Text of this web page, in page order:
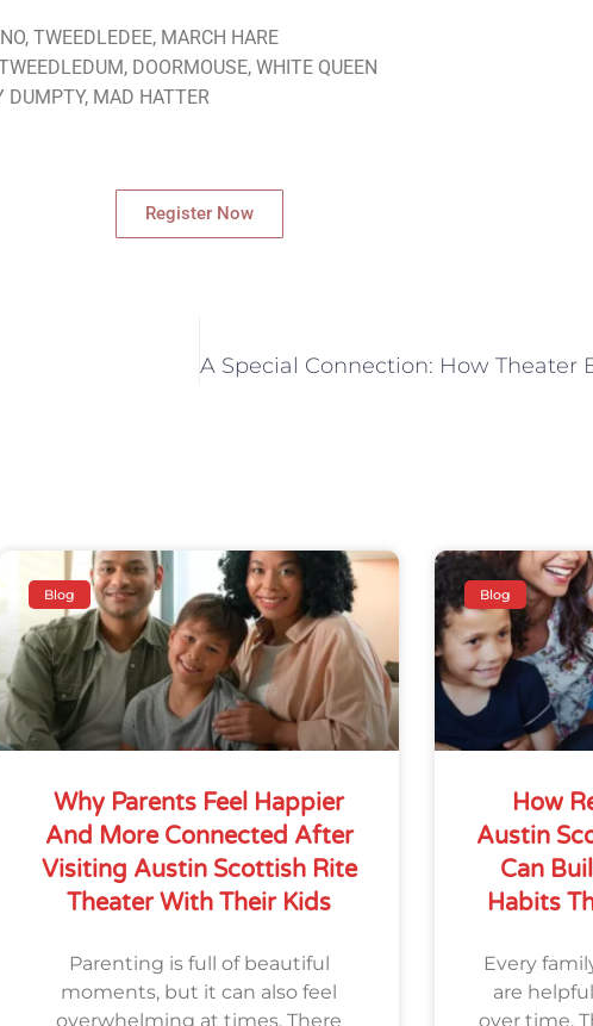
TWEEDLEDEE, MARCH HARE
DOORMOUSE, WHITE QUEEN
DUMPTY, MAD HATTER
Register Now
Blog
Why Parents Feel Happier
And More Connected After
Visiting Austin Scottish Rite
Theater With Their Kids
Parenting is full of beautiful
moments, but it can also feel
overwhelming at times. There
Blog
How
Austin
Can
Habits
Every
are
over time.